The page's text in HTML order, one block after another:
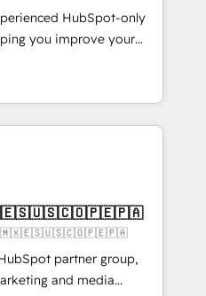
work with. We believe in
is our success, and we’re
your business and
HubSpot-only
you improve your
we help you with: -
Marketing, Sales,
Developing fast, good-
CMS - Building
from which we create a
these steps in
you will start to see
for growth! Want to
partner group,
and media